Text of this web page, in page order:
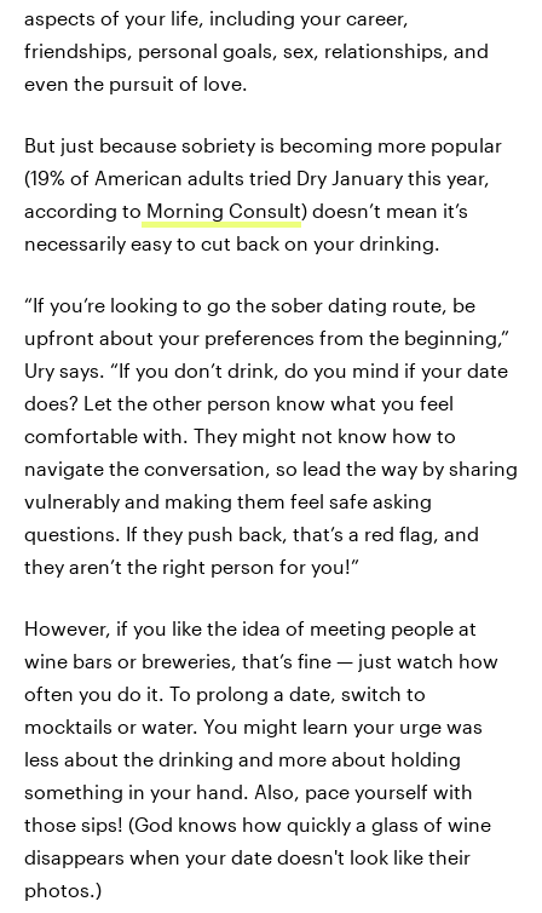
aspects of your life, including your career,
friendships, personal goals, sex, relationships, and
even the pursuit of love.
But just because sobriety is becoming more popular
(19% of American adults tried Dry January this year,
according to Morning Consult) doesn’t mean it’s
necessarily easy to cut back on your drinking.
“If you’re looking to go the sober dating route, be
upfront about your preferences from the beginning,”
Ury says. “If you don’t drink, do you mind if your date
does? Let the other person know what you feel
comfortable with. They might not know how to
navigate the conversation, so lead the way by sharing
vulnerably and making them feel safe asking
questions. If they push back, that’s a red flag, and
they aren’t the right person for you!”
However, if you like the idea of meeting people at
wine bars or breweries, that’s fine — just watch how
often you do it. To prolong a date, switch to
mocktails or water. You might learn your urge was
less about the drinking and more about holding
something in your hand. Also, pace yourself with
those sips! (God knows how quickly a glass of wine
disappears when your date doesn't look like their
photos.)